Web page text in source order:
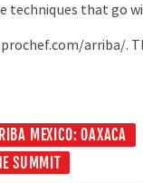
techniques that go
arriba/.
MEXICO: OAXACA
SUMMIT